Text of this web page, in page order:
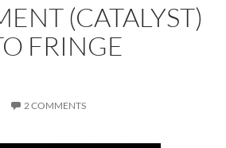
(CATALYST)
FRINGE
2 COMMENTS